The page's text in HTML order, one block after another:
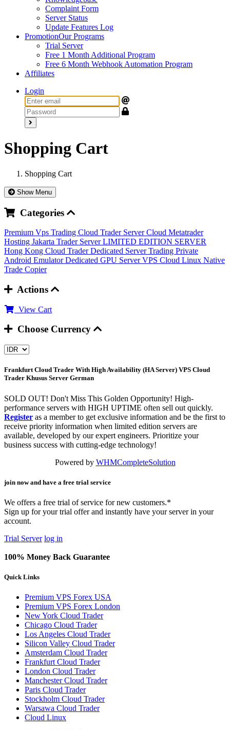
Complaint Form
Server Status
Update Features Log
PromotionOur Programs
Trial Server
Free 1 Month Additional Program
Free 6 Month Webhook Automation Program
Affiliates
Login
Shopping Cart
Shopping Cart
Show Menu
Categories
Premium Vps Trading Cloud Trader ServerCloud Metatrader
Hosting Jakarta Trader ServerLIMITED EDITION SERVER
Hong Kong Cloud TraderDedicated Server Trading Private
Android EmulatorDedicated GPU ServerVPS Cloud Linux Native
Trade Copier
Actions
View Cart
Choose Currency
Frankfurt Cloud Trader With High Availability (HA Server) VPS Cloud
Trader Khusus Server German
SOLD OUT! Don't Miss This Golden Opportunity! High-
performance servers with HIGH UPTIME often sell out quickly.
Register as a member to get exclusive information and be the first to
receive priority information when limited edition servers are
available, developed by our expert engineers. Prioritize your
business success with cutting-edge technology!
Powered by WHMCompleteSolution
join now and have a free trial service
We offers a free trial of service for new customers.*
Sign up for your trial offer and instantly have your server in your
account.
Trial Server log in
100% Money Back Guarantee
Quick Links
Premium VPS Forex USA
Premium VPS Forex London
New York Cloud Trader
Chicago Cloud Trader
Los Angeles Cloud Trader
Silicon Valley Cloud Trader
Amsterdam Cloud Trader
Frankfurt Cloud Trader
London Cloud Trader
Manchester Cloud Trader
Paris Cloud Trader
Stockholm Cloud Trader
Warsawa Cloud Trader
Cloud Linux